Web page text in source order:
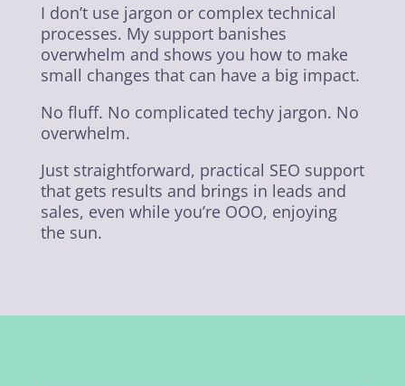
I don’t use jargon or complex technical
processes. My support banishes
overwhelm and shows you how to make
small changes that can have a big impact.
No fluff. No complicated techy jargon. No
overwhelm.
Just straightforward, practical SEO support
that gets results and brings in leads and
sales, even while you’re OOO, enjoying
the sun.